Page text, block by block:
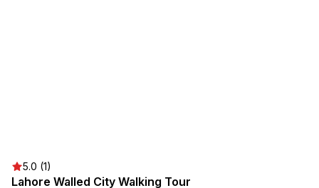
5.0 (1)
Lahore Walled City Walking Tour